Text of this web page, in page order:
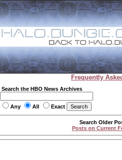
Frequently
Search the HBO News Archives
Any All Exact
Search Older
Posts on Current